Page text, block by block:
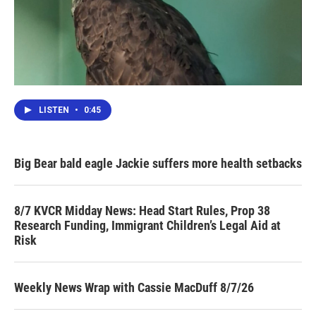
LISTEN • 0:45
Big Bear bald eagle Jackie suffers more health setbacks
8/7 KVCR Midday News: Head Start Rules, Prop 38
Research Funding, Immigrant Children’s Legal Aid at
Risk
Weekly News Wrap with Cassie MacDuff 8/7/26